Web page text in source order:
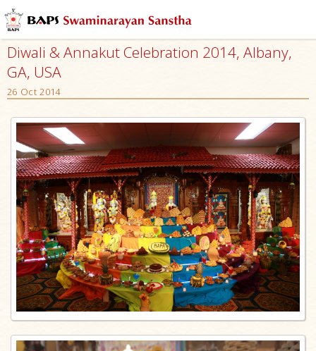
Diwali & Annakut Celebration 2014, Albany,
GA, USA
26 Oct 2014